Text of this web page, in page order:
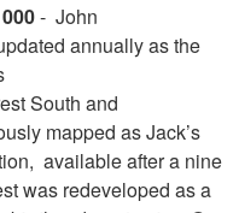
- John
annually as the
South and
mapped as Jack’s
available after a nine
was redeveloped as a